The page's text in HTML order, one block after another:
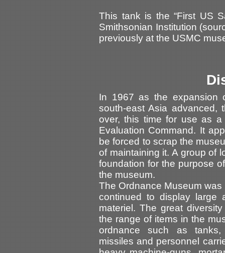
This tank is the “First US
Smithsonian Institution
previously at the USMC
In 1967 as the expansion
south-east Asia advanced,
over, this time for use as a
Evaluation Command. It
be forced to scrap the
of maintaining it. A group of
foundation for the purpose
the museum.
The Ordnance Museum
continued to display large
materiel. The great
the range of items in the
ordnance such as tanks,
missiles and personnel